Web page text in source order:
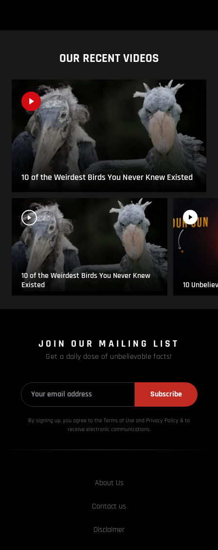
OUR RECENT VIDEOS
10 of the Weirdest Birds You Never Knew Existed
10 of the Weirdest Birds You Never Knew
Existed
10
JOIN OUR MAILING LIST
Get a daily dose of unbelievable facts!
Subscribe
By signing up, you agree to the Terms of Use and Privacy Policy & to
receive electronic communications.
About Us
Contact us
Disclaimer